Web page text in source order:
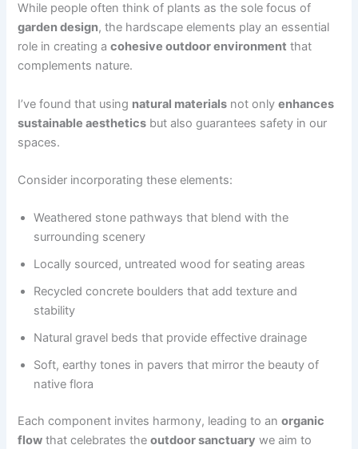
While people often think of plants as the sole focus of
garden design, the hardscape elements play an essential
role in creating acohesive outdoor environment that
complements nature.
I’ve found that using natural materials not onlyenhances
sustainable aesthetics but also guarantees safety in our
spaces.
Consider incorporating these elements:
Weathered stone pathways that blend with the
surrounding scenery
Locally sourced, untreated wood for seating areas
Recycled concrete boulders that add texture and
stability
Natural gravel beds that provide effective drainage
Soft, earthy tones in pavers that mirror the beauty of
native flora
Each component invites harmony, leading to anorganic
flow that celebrates theoutdoor sanctuary we aim to